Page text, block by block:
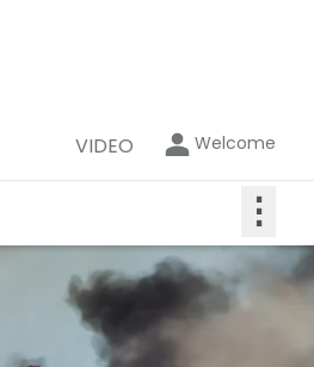
VIDEO Welcome
⋮